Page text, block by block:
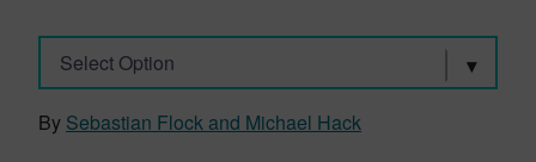
Select Option
By Sebastian Flock and Michael Hack